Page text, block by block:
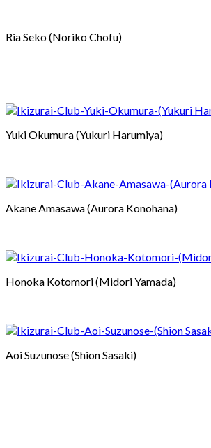
Ria Seko (Noriko Chofu)
Yuki Okumura (Yukuri Harumiya)
Akane Amasawa (Aurora Konohana)
Honoka Kotomori (Midori Yamada)
Aoi Suzunose (Shion Sasaki)